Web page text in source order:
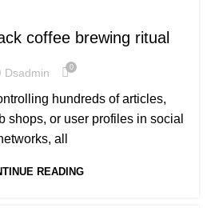
coffee brewing ritual
Dsadmin 0
hundreds of articles,
shops, or user profiles in social
all
READING